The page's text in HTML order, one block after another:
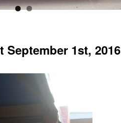
1st, 2016